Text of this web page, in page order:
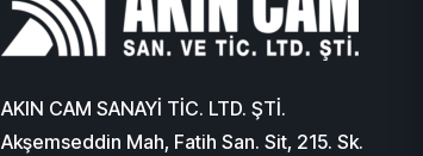
AKIN CAM SANAYİ TİC. LTD. ŞTİ.
Akşemseddin Mah, Fatih San. Sit, 215. Sk.